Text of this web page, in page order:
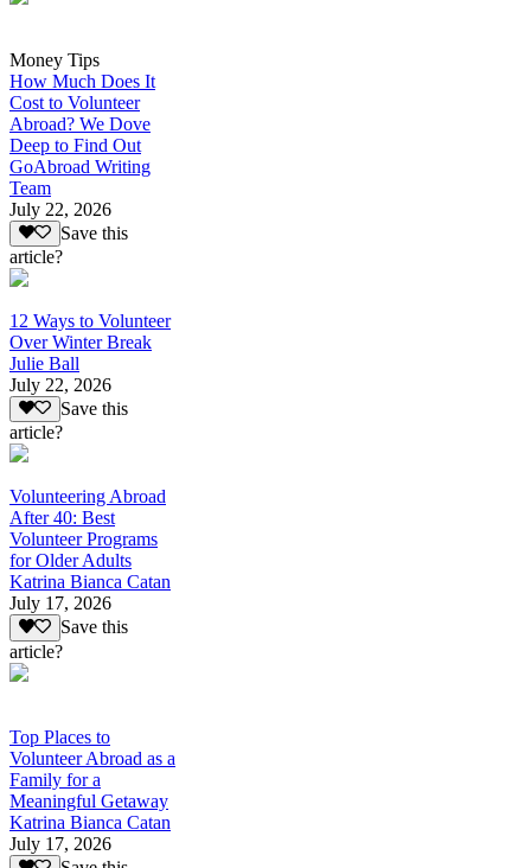
Money Tips
How Much Does It
Cost to Volunteer
Abroad? We Dove
Deep to Find Out
GoAbroad Writing
Team
July 22, 2026
Save this
article?
12 Ways to Volunteer
Over Winter Break
Julie Ball
July 22, 2026
Save this
article?
Volunteering Abroad
After 40: Best
Volunteer Programs
for Older Adults
Katrina Bianca Catan
July 17, 2026
Save this
article?
Top Places to
Volunteer Abroad as a
Family for a
Meaningful Getaway
Katrina Bianca Catan
July 17, 2026